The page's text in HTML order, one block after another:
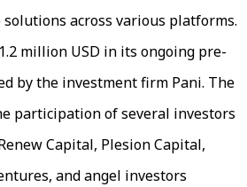
solutions across various platforms.
million USD in its ongoing pre-
by the investment firm Pani. The
participation of several investors
Capital, Plesion Capital,
and angel investors